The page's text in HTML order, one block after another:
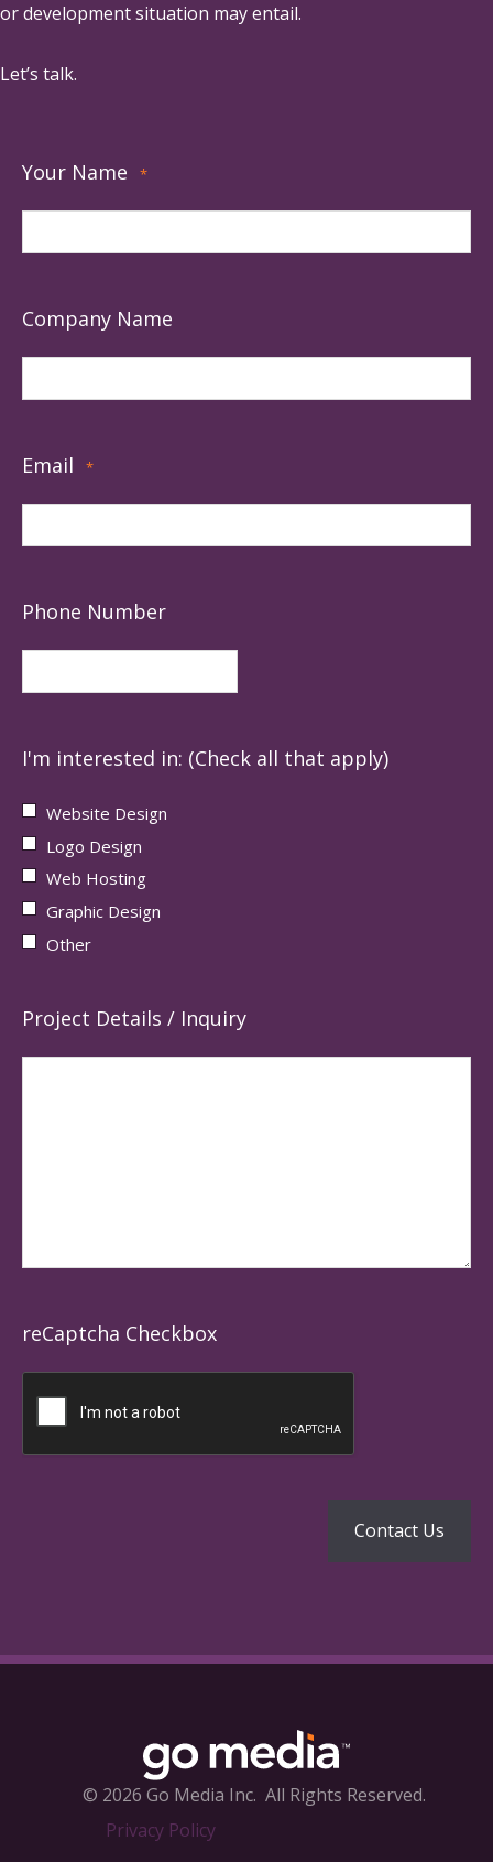
or development situation may entail.
Let’s talk.
Your Name *
Company Name
Email *
Phone Number
I'm interested in: (Check all that apply)
Website Design
Logo Design
Web Hosting
Graphic Design
Other
Project Details / Inquiry
reCaptcha Checkbox
© 2026 Go Media Inc. All Rights Reserved.
Privacy Policy